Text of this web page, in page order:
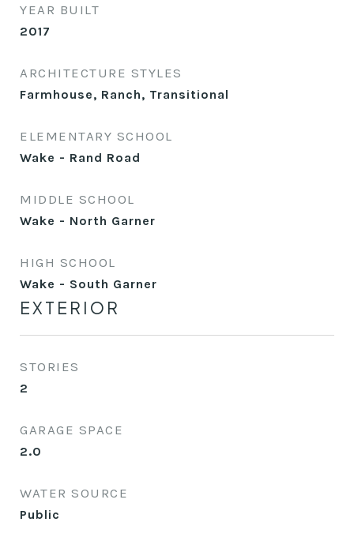
YEAR BUILT
2017
ARCHITECTURE STYLES
Farmhouse, Ranch, Transitional
ELEMENTARY SCHOOL
Wake - Rand Road
MIDDLE SCHOOL
Wake - North Garner
HIGH SCHOOL
Wake - South Garner
EXTERIOR
STORIES
2
GARAGE SPACE
2.0
WATER SOURCE
Public